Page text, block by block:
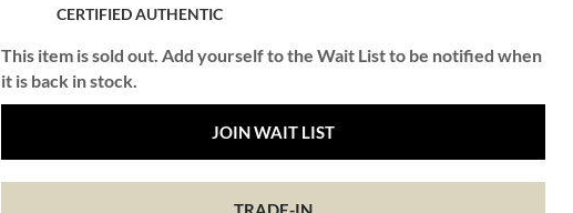
CERTIFIED AUTHENTIC
This item is sold out. Add yourself to the Wait List to be notified when
it is back in stock.
JOIN WAIT LIST